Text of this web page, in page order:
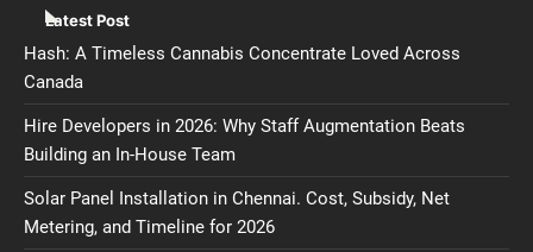
Latest Post
Hash: A Timeless Cannabis Concentrate Loved Across
Canada
Hire Developers in 2026: Why Staff Augmentation Beats
Building an In-House Team
Solar Panel Installation in Chennai. Cost, Subsidy, Net
Metering, and Timeline for 2026